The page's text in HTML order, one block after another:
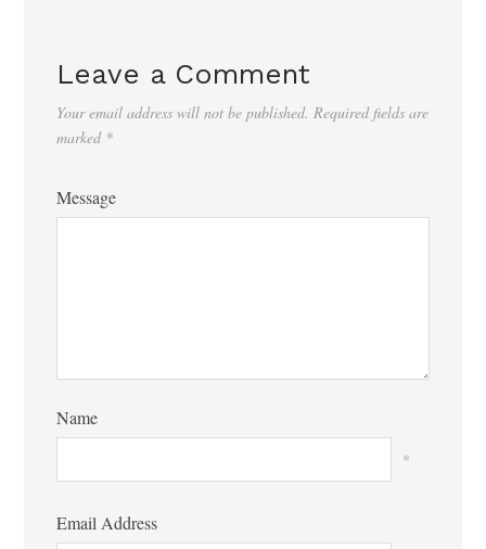
Leave a Comment
Your email address will not be published. Required fields are
marked *
Message
Name
*
Email Address